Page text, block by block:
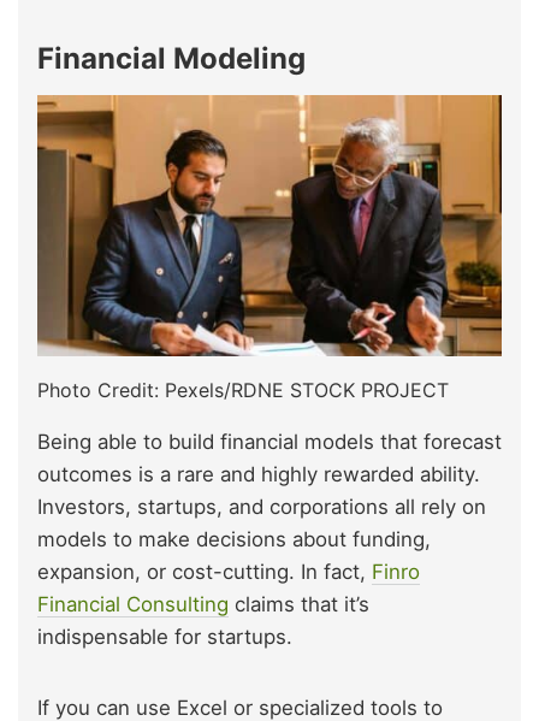
Financial Modeling
Photo Credit: Pexels/RDNE STOCK PROJECT
Being able to build financial models that forecast
outcomes is a rare and highly rewarded ability.
Investors, startups, and corporations all rely on
models to make decisions about funding,
expansion, or cost-cutting. In fact, Finro
Financial Consulting claims that it’s
indispensable for startups.
If you can use Excel or specialized tools to